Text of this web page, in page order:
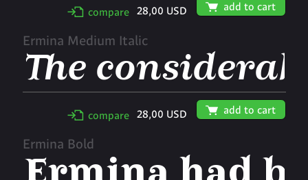
✢ compare 28,00 USD 🛒 add to cart
Ermina Medium Italic
✢ compare 28,00 USD 🛒 add to cart
Ermina Bold